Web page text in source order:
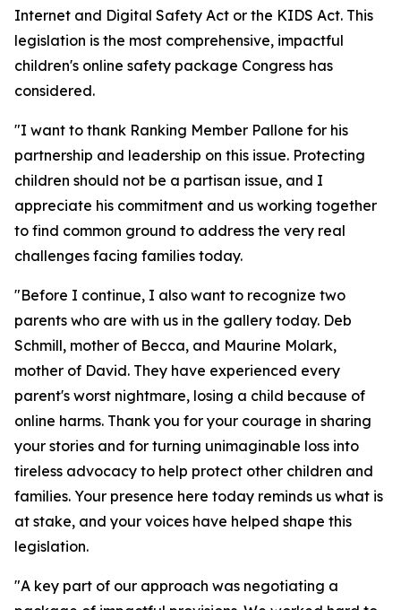
Internet and Digital Safety Act or the KIDS Act. This
legislation is the most comprehensive, impactful
children's online safety package Congress has
considered.
"I want to thank Ranking Member Pallone for his
partnership and leadership on this issue. Protecting
children should not be a partisan issue, and I
appreciate his commitment and us working together
to find common ground to address the very real
challenges facing families today.
"Before I continue, I also want to recognize two
parents who are with us in the gallery today. Deb
Schmill, mother of Becca, and Maurine Molark,
mother of David. They have experienced every
parent's worst nightmare, losing a child because of
online harms. Thank you for your courage in sharing
your stories and for turning unimaginable loss into
tireless advocacy to help protect other children and
families. Your presence here today reminds us what is
at stake, and your voices have helped shape this
legislation.
"A key part of our approach was negotiating a